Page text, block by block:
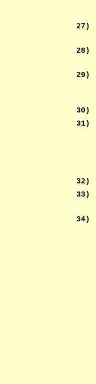
27 )
28)
29 )
30)
31)
32)
33)
34)